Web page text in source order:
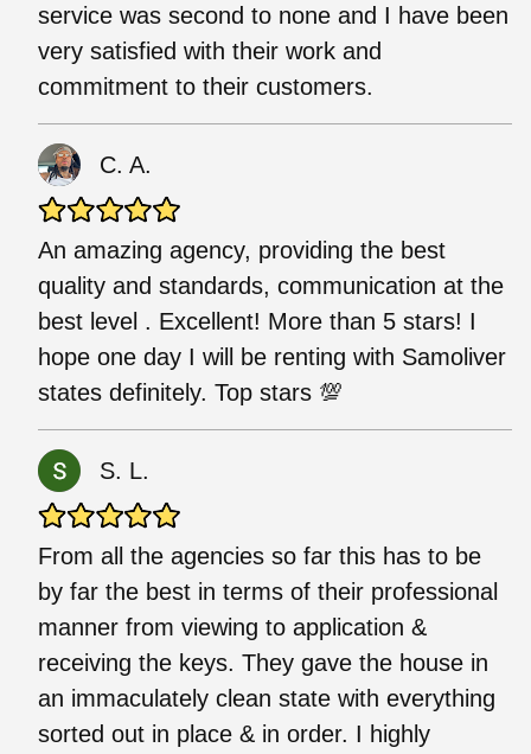
service was second to none and I have been
very satisfied with their work and
commitment to their customers.
C. A.
An amazing agency, providing the best
quality and standards, communication at the
best level . Excellent! More than 5 stars! I
hope one day I will be renting with Samoliver
states definitely. Top stars 💯
S. L.
From all the agencies so far this has to be
by far the best in terms of their professional
manner from viewing to application &
receiving the keys. They gave the house in
an immaculately clean state with everything
sorted out in place & in order. I highly